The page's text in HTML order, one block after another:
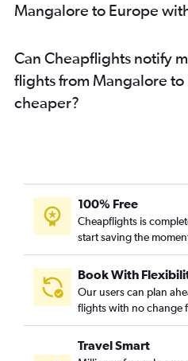
Bangalore to Chandigarh flights
Bangalore to Guwahati flights
Bangalore to Gatwick flights
Bangalore to Patna flights
Bangalore to Cochin flights
Bangalore to Lucknow flights
Bangalore to Charles de Gaulle
Bangalore to Coimbatore flights
Bangalore to Istanbul flights
Bangalore to Indore flights
Bangalore to Los Angeles flights
Mangalore to Europe
Can Cheapflights notify
flights from Mangalore
cheaper?
100% Free
Cheapflights is
start saving the
Book With
Our users can plan
flights with no change
Travel Smart